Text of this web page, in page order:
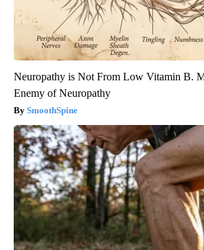
Neuropathy is Not From Low Vitamin B.
Enemy of Neuropathy
SmoothSpine